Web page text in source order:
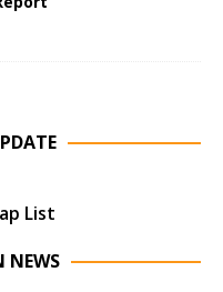
List
NEWS